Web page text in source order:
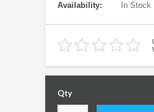
Availability:
In Stock
Qty